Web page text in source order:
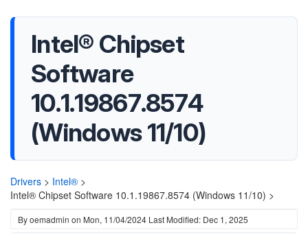
Intel® Chipset
Software
10.1.19867.8574
(Windows 11/10)
Drivers > Intel® >
Intel® Chipset Software 10.1.19867.8574 (Windows 11/10) >
Byoemadmin on Mon, 11/04/2024 Last Modified: Dec 1, 2025